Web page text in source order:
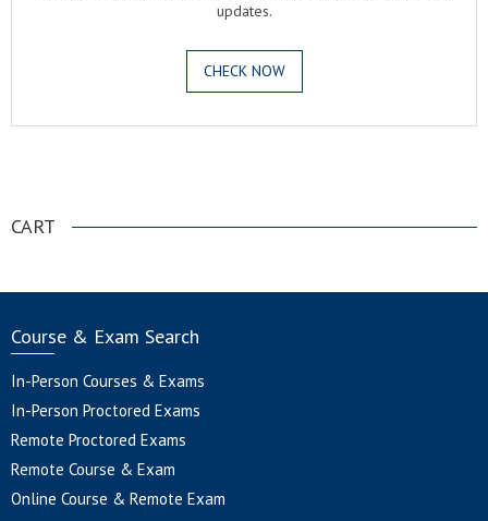
updates.
CHECK NOW
CART
Course & Exam Search
In-Person Courses & Exams
In-Person Proctored Exams
Remote Proctored Exams
Remote Course & Exam
Online Course & Remote Exam